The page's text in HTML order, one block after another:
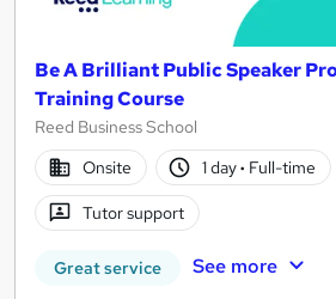
Be A Brilliant Public Speaker
Training Course
Reed Business School
Onsite
1 day· Full-time
Tutor support
Great service See more